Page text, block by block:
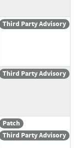
Third Party Advisory
Third Party Advisory
Patch
Third Party Advisory